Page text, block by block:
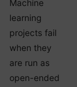
Machine
learning
projects fail
when they
are run as
open-ended